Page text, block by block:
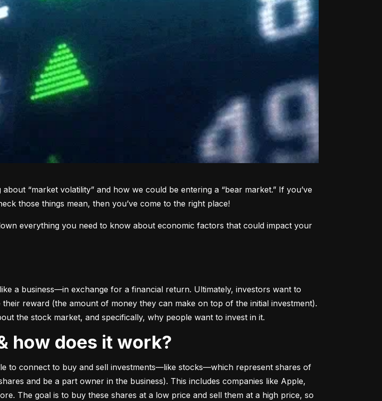
“market volatility” and how we could be entering a “bear market.” If you’ve
those things mean, then you’ve come to the right place!
everything you need to know about economic factors that could impact your
a business––in exchange for a financial return. Ultimately, investors want to
reward (the amount of money they can make on top of the initial investment).
the stock market, and specifically, why people want to invest in it.
how does it work?
to connect to buy and sell investments––like stocks––which represent shares of
and be a part owner in the business). This includes companies like Apple,
The goal is to buy these shares at a low price and sell them at a high price, so